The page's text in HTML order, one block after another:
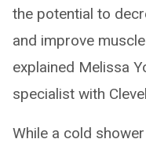
the potential to
and improve
explained Melissa
specialist with
While a cold